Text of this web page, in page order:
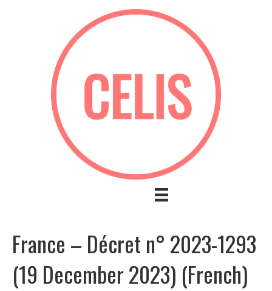
France – Décret n° 2023-1293
(19 December 2023) (French)